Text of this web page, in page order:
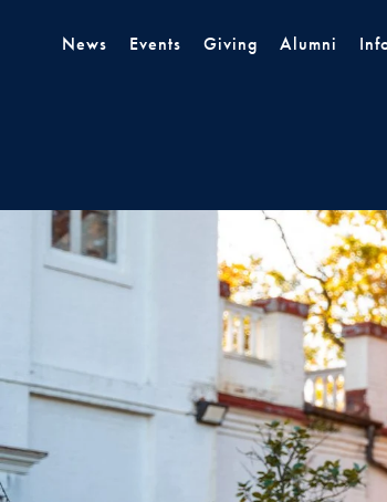
News
Events Giving Alumni